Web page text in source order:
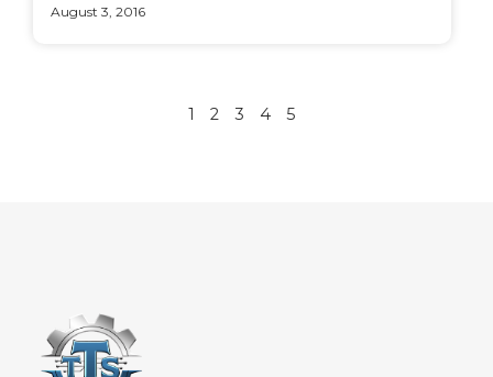
August 3, 2016
1 2 3 4 5